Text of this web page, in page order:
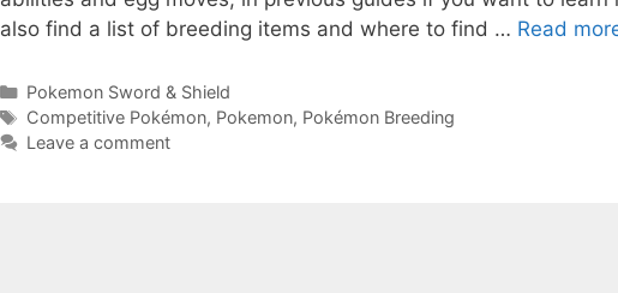
also find a list of breeding items and where to find … Read
Categories
Pokemon Sword & Shield
Tags
Competitive Pokémon, Pokemon, Pokémon Breeding
Leave a comment